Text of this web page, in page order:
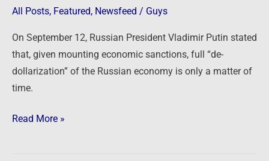
All Posts, Featured, Newsfeed / Guys
On September 12, Russian President Vladimir Putin stated
that, given mounting economic sanctions, full “de-
dollarization” of the Russian economy is only a matter of
time.
Read More »